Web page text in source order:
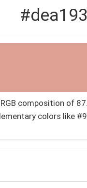
composition of
colors like